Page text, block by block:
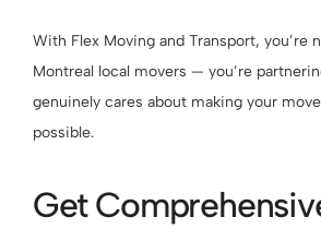
With Flex Moving and Transport, you’re
Montreal local movers — you’re
genuinely cares about making your
possible.
Get